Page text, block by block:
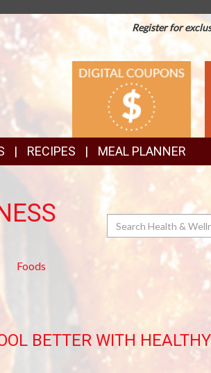
Register for
TOP
DIGITAL
COUPONS
RECIPES MEAL PLANNER
Search
Foods
BETTER WITH